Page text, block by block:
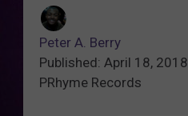
Peter A. Berry
Published: April 18, 2018
PRhyme Records